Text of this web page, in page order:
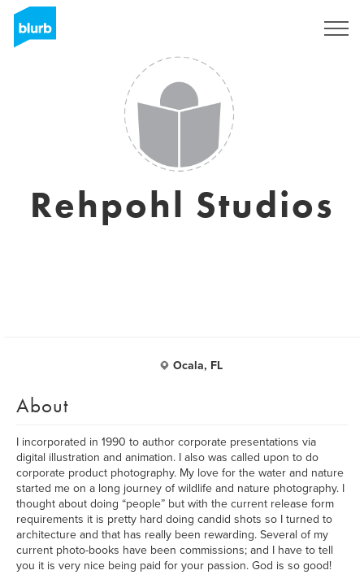
Rehpohl Studios
Ocala, FL
About
I incorporated in 1990 to author corporate presentations via
digital illustration and animation. I also was called upon to do
corporate product photography. My love for the water and nature
started me on a long journey of wildlife and nature photography. I
thought about doing “people” but with the current release form
requirements it is pretty hard doing candid shots so I turned to
architecture and that has really been rewarding. Several of my
current photo-books have been commissions; and I have to tell
you it is very nice being paid for your passion. God is so good!